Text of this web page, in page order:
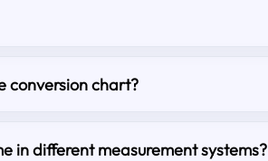
conversion chart?
in different measurement systems?